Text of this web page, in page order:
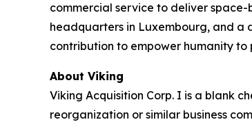
commercial service to deliver
headquarters in Luxembourg, and a
contribution to empower humanity to
About Viking
Viking Acquisition Corp. I is a blank
reorganization or similar business